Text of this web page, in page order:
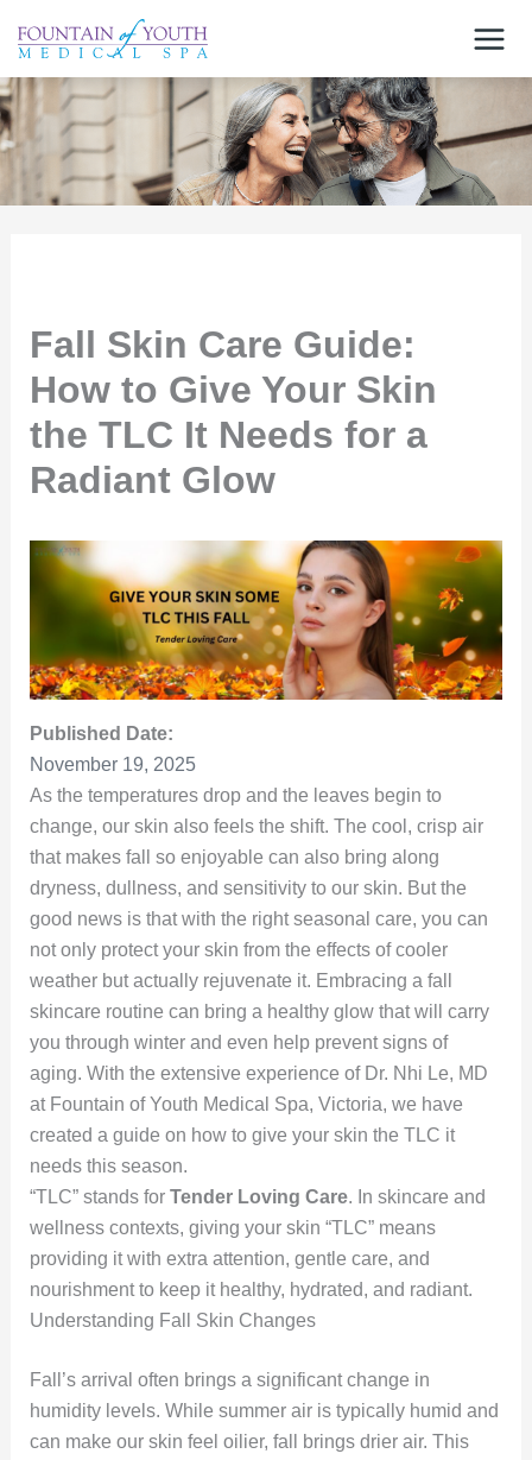
content
Fall Skin Care Guide:
How to Give Your Skin
the TLC It Needs for a
Radiant Glow
Published Date:
November 19, 2025
As the temperatures drop and the leaves begin to
change, our skin also feels the shift. The cool, crisp air
that makes fall so enjoyable can also bring along
dryness, dullness, and sensitivity to our skin. But the
good news is that with the right seasonal care, you can
not only protect your skin from the effects of cooler
weather but actually rejuvenate it. Embracing a fall
skincare routine can bring a healthy glow that will carry
you through winter and even help prevent signs of
aging. With the extensive experience of Dr. Nhi Le, MD
at Fountain of Youth Medical Spa, Victoria, we have
created a guide on how to give your skin the TLC it
needs this season.
“TLC” stands for Tender Loving Care. In skincare and
wellness contexts, giving your skin “TLC” means
providing it with extra attention, gentle care, and
nourishment to keep it healthy, hydrated, and radiant.
Understanding Fall Skin Changes
Fall’s arrival often brings a significant change in
humidity levels. While summer air is typically humid and
can make our skin feel oilier, fall brings drier air. This